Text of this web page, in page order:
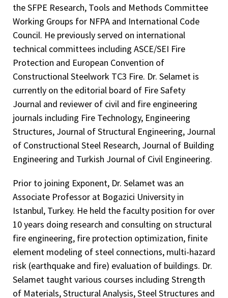
the SFPE Research, Tools and Methods Committee
Working Groups for NFPA and International Code
Council. He previously served on international
technical committees including ASCE/SEI Fire
Protection and European Convention of
Constructional Steelwork TC3 Fire. Dr. Selamet is
currently on the editorial board of Fire Safety
Journal and reviewer of civil and fire engineering
journals including Fire Technology, Engineering
Structures, Journal of Structural Engineering, Journal
of Constructional Steel Research, Journal of Building
Engineering and Turkish Journal of Civil Engineering.
Prior to joining Exponent, Dr. Selamet was an
Associate Professor at Bogazici University in
Istanbul, Turkey. He held the faculty position for over
10 years doing research and consulting on structural
fire engineering, fire protection optimization, finite
element modeling of steel connections, multi-hazard
risk (earthquake and fire) evaluation of buildings. Dr.
Selamet taught various courses including Strength
of Materials, Structural Analysis, Steel Structures and